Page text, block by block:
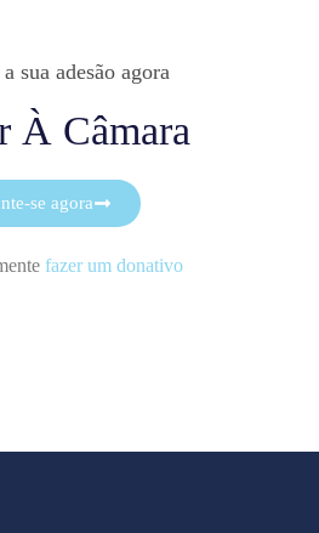
sua adesão agora
À Câmara
se agora
fazer um donativo